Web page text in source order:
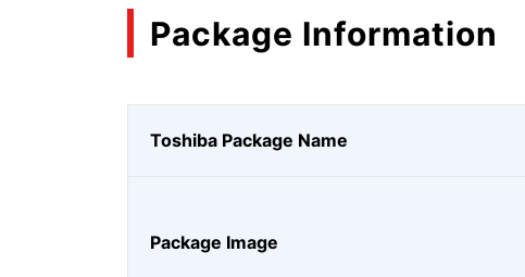
Package Information
Toshiba Package Name
Package Image